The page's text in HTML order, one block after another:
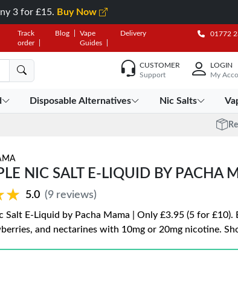
3 for £15. Buy Now
Track
order
Blog
Vape
Guides
Delivery 01772
CUSTOMER
Support
LOGIN
My
Disposable Alternatives Nic Salts
NIC SALT E-LIQUID BY PACHA
5.0 (9 reviews)
Salt E-Liquid by Pacha Mama | Only £3.95 (5 for £10).
and nectarines with 10mg or 20mg nicotine.